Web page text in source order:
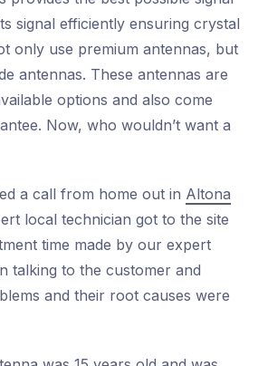
signal efficiently ensuring crystal
only use premium antennas, but
antennas. These antennas are
options and also come
Now, who wouldn’t want a
a call from home out in Altona
local technician got to the site
time made by our expert
talking to the customer and
and their root causes were